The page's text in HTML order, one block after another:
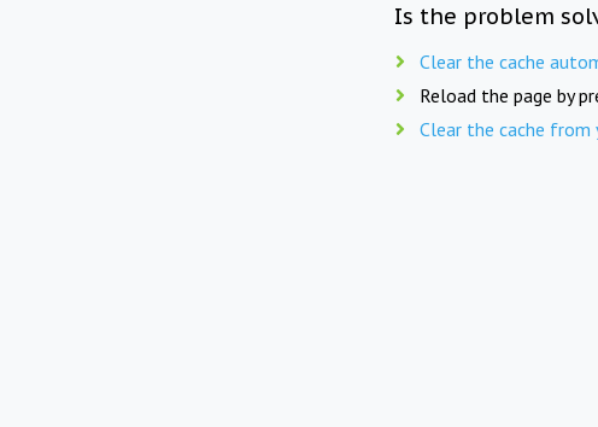
Is the problem
Clear the cache
Reload the page by
Clear the cache